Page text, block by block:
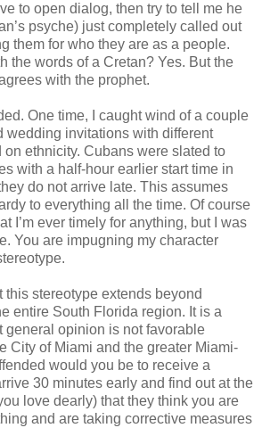
to open dialog, then try to tell me he
psyche) just completely called out
them for who they are as a people.
the words of a Cretan? Yes. But the
with the prophet.
One time, I caught wind of a couple
wedding invitations with different
on ethnicity. Cubans were slated to
with a half-hour earlier start time in
do not arrive late. This assumes
to everything all the time. Of course
I’m ever timely for anything, but I was
You are impugning my character
this stereotype extends beyond
entire South Florida region. It is a
general opinion is not favorable
City of Miami and the greater Miami-
would you be to receive a
30 minutes early and find out at the
love dearly) that they think you are
and are taking corrective measures